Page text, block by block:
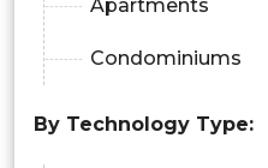
Apartments
Condominiums
By Technology Type: